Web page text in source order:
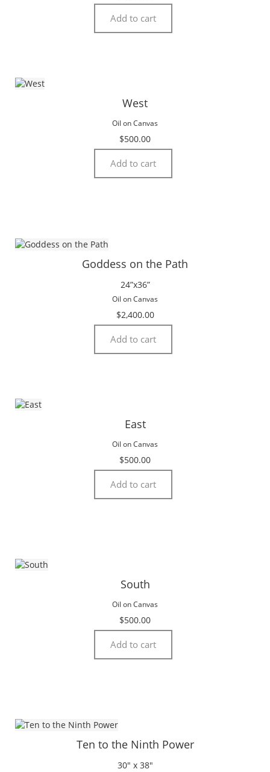
Add to cart
West
Oil on Canvas
$500.00
Add to cart
Goddess on the Path
24”x36”
Oil on Canvas
$2,400.00
Add to cart
East
Oil on Canvas
$500.00
Add to cart
South
Oil on Canvas
$500.00
Add to cart
Ten to the Ninth Power
30″ x 38″